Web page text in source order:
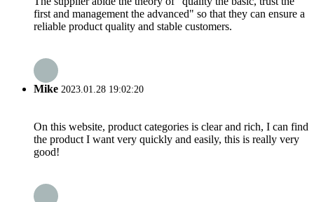
first and management the advanced" so that they can ensure a
reliable product quality and stable customers.
Mike 2023.01.28 19:02:20
On this website, product categories is clear and rich, I can find
the product I want very quickly and easily, this is really very
good!